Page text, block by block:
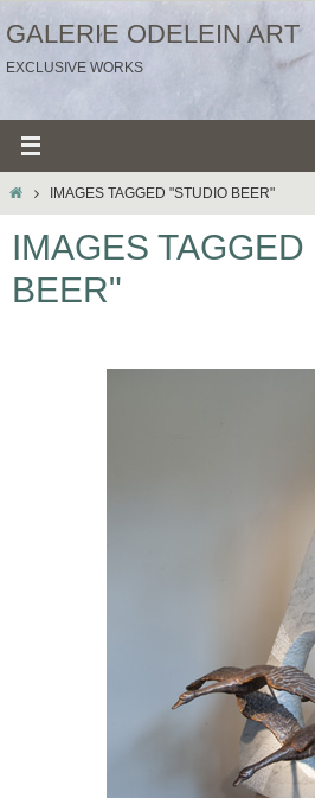
naar
de
GALERIE ODELEIN ART
EXCLUSIVE WORKS
HOMEIMAGES TAGGED "STUDIO BEER"
IMAGES
BEER"